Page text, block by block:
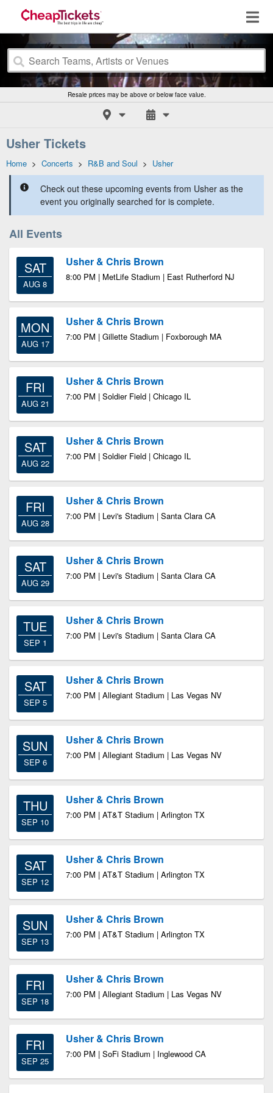
Resale prices may be above or below face value.
Usher Tickets
Home > Concerts > R&B and Soul > Usher
Check out these upcoming events from Usher as the
event you originally searched for is complete.
All Events
SAT
AUG 8
Usher & Chris Brown
8:00 PM | MetLife Stadium | East Rutherford NJ
MON
AUG 17
Usher & Chris Brown
7:00 PM | Gillette Stadium | Foxborough MA
FRI
AUG 21
Usher & Chris Brown
7:00 PM | Soldier Field | Chicago IL
SAT
AUG 22
Usher & Chris Brown
7:00 PM | Soldier Field | Chicago IL
FRI
AUG 28
Usher & Chris Brown
7:00 PM | Levi's Stadium | Santa Clara CA
SAT
AUG 29
Usher & Chris Brown
7:00 PM | Levi's Stadium | Santa Clara CA
TUE
SEP 1
Usher & Chris Brown
7:00 PM | Levi's Stadium | Santa Clara CA
SAT
SEP 5
Usher & Chris Brown
7:00 PM | Allegiant Stadium | Las Vegas NV
SUN
SEP 6
Usher & Chris Brown
7:00 PM | Allegiant Stadium | Las Vegas NV
THU
SEP 10
Usher & Chris Brown
7:00 PM | AT&T Stadium | Arlington TX
SAT
SEP 12
Usher & Chris Brown
7:00 PM | AT&T Stadium | Arlington TX
SUN
SEP 13
Usher & Chris Brown
7:00 PM | AT&T Stadium | Arlington TX
FRI
SEP 18
Usher & Chris Brown
7:00 PM | Allegiant Stadium | Las Vegas NV
FRI
SEP 25
Usher & Chris Brown
7:00 PM | SoFi Stadium | Inglewood CA